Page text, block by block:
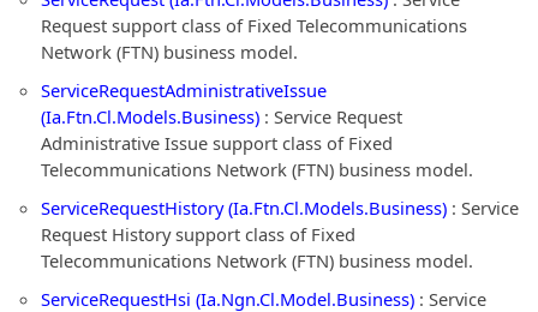
Request support class of Fixed Telecommunications
Network (FTN) business model.
ServiceRequestAdministrativeIssue
(Ia.Ftn.Cl.Models.Business) : Service Request
Administrative Issue support class of Fixed
Telecommunications Network (FTN) business model.
ServiceRequestHistory (Ia.Ftn.Cl.Models.Business) : Service
Request History support class of Fixed
Telecommunications Network (FTN) business model.
ServiceRequestHsi (Ia.Ngn.Cl.Model.Business) : Service